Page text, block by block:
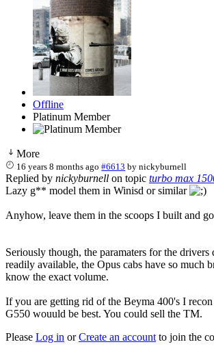
Offline
Platinum Member
More
16 years 8 months ago #6613 bynickyburnell
Replied by nickyburnell on topic turbo max
Lazy g** model them in Winisd or similar
Anyhow, leave them in the scoops I built and
Seriously though, the paramaters for the drivers
readily available, the Opus cabs have so much
know the exact volume.
If you are getting rid of the Beyma 400's I
G550 wouuld be best. You could sell the TM.
Please Log in orCreate an account to join the